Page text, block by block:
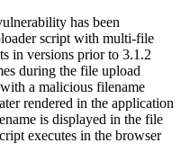
has been
script with multi-file
in versions prior to 3.1.2
during the file upload
a malicious filename
rendered in the application
is displayed in the file
executes in the browser